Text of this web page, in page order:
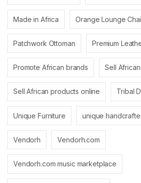
Made in Africa Orange Lounge
Patchwork Ottoman Premium
Promote African brands Sell
Sell African products online Tribal
Unique Furniture unique
Vendorh Vendorh.com
Vendorh.com music marketplace